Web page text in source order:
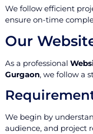
We follow efficient
ensure on-time
Our
As a professional
Gurgaon, we follow a
We begin by
audience, and project